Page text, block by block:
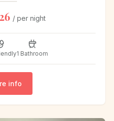
/ per night
1 Bathroom
info